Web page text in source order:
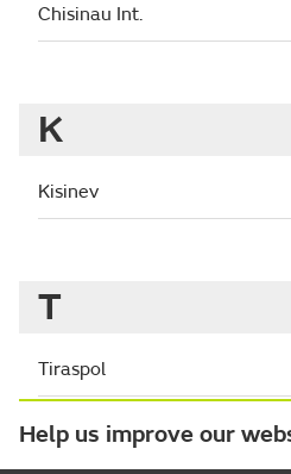
Chisinau Int.
K
Kisinev
T
Tiraspol
Help us improve our